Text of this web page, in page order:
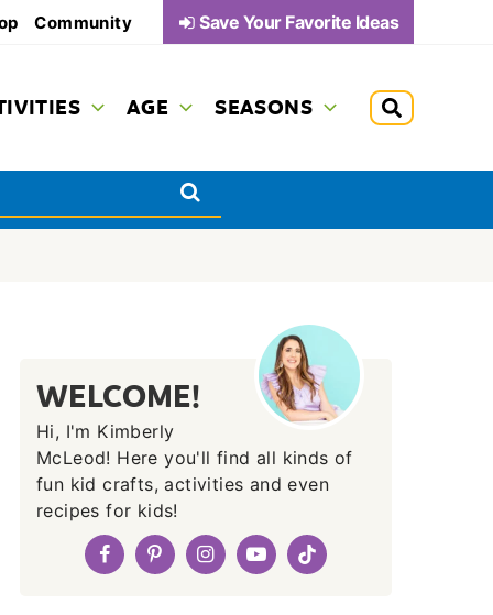
Community Save Your Favorite Ideas
AGE SEASONS
WELCOME!
Hi, I'm Kimberly
McLeod! Here you'll find all kinds of
fun kid crafts, activities and even
recipes for kids!